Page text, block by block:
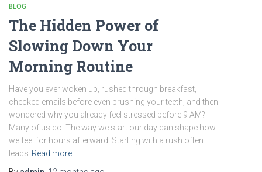
BLOG
The Hidden Power of
Slowing Down Your
Morning Routine
Have you ever woken up, rushed through breakfast,
checked emails before even brushing your teeth, and then
wondered why you already feel stressed before 9 AM?
Many of us do. The way we start our day can shape how
we feel for hours afterward. Starting with a rush often
leads Read more…